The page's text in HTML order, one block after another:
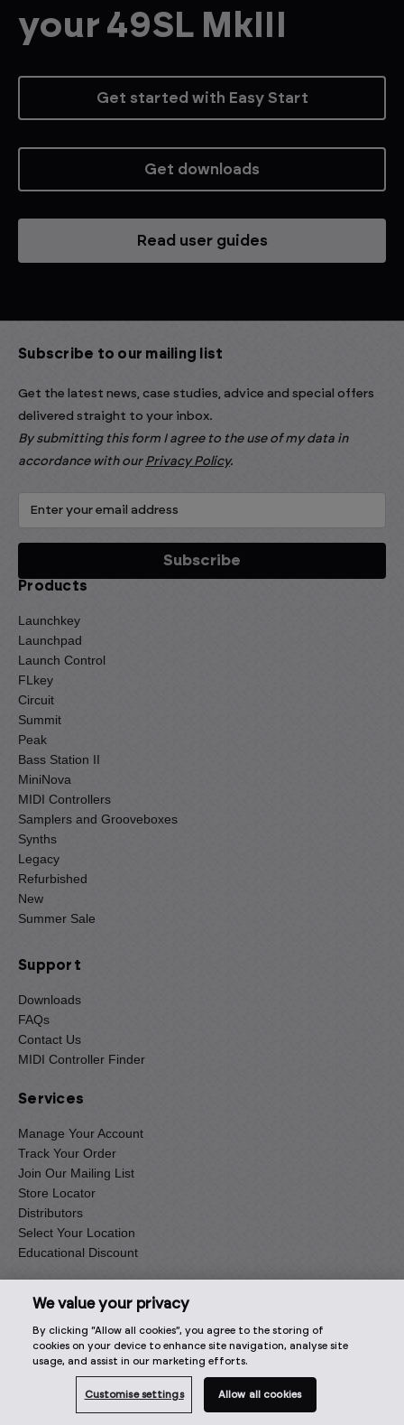
your 49SL MkIII
Get started with Easy Start
Get downloads
Read user guides
Subscribe to our mailing list
Get the latest news, case studies, advice and special offers
delivered straight to your inbox.
By submitting this form I agree to the use of my data in
accordance with our Privacy Policy.
Products
Launchkey
Launchpad
Launch Control
FLkey
Circuit
Summit
Peak
Bass Station II
MiniNova
MIDI Controllers
Samplers and Grooveboxes
Synths
Legacy
Refurbished
New
Summer Sale
Support
Downloads
FAQs
Contact Us
MIDI Controller Finder
Services
Manage Your Account
Track Your Order
Join Our Mailing List
Store Locator
Distributors
Select Your Location
Educational Discount
Information
Terms and Conditions
Delivery
Privacy Notice
Cookie Policy
We value your privacy
By clicking “Allow all cookies”, you agree to the storing of
cookies on your device to enhance site navigation, analyse site
usage, and assist in our marketing efforts.
Customise settings Allow all cookies